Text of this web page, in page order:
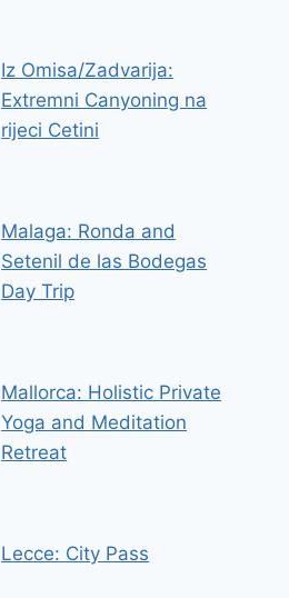
Iz Omisa/Zadvarija:
Extremni Canyoning na
rijeci Cetini
Malaga: Ronda and
Setenil de las Bodegas
Day Trip
Mallorca: Holistic Private
Yoga and Meditation
Retreat
Lecce: City Pass